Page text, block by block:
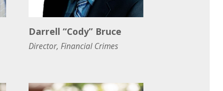
Darrell “Cody” Bruce
Director, Financial Crimes